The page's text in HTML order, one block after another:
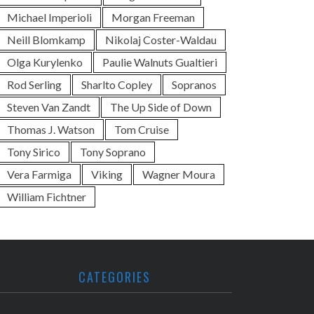
Michael Imperioli
Morgan Freeman
Neill Blomkamp
Nikolaj Coster-Waldau
Olga Kurylenko
Paulie Walnuts Gualtieri
Rod Serling
Sharlto Copley
Sopranos
Steven Van Zandt
The Up Side of Down
Thomas J. Watson
Tom Cruise
Tony Sirico
Tony Soprano
Vera Farmiga
Viking
Wagner Moura
William Fichtner
CATEGORIES